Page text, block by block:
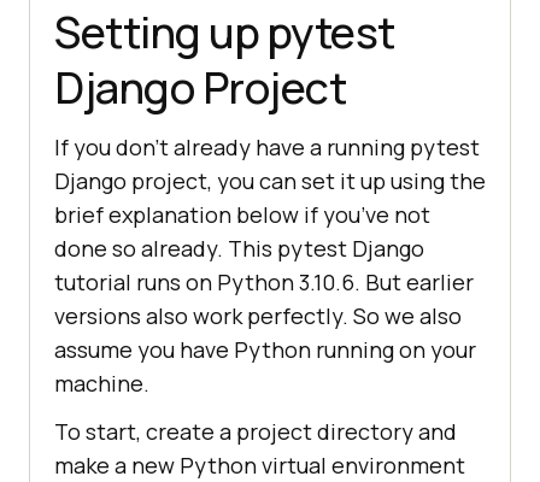
Setting up pytest
Django Project
If you don’t already have a running pytest
Django project, you can set it up using the
brief explanation below if you’ve not
done so already. This pytest Django
tutorial runs on Python 3.10.6. But earlier
versions also work perfectly. So we also
assume you have Python running on your
machine.
To start, create a project directory and
make a new Python virtual environment